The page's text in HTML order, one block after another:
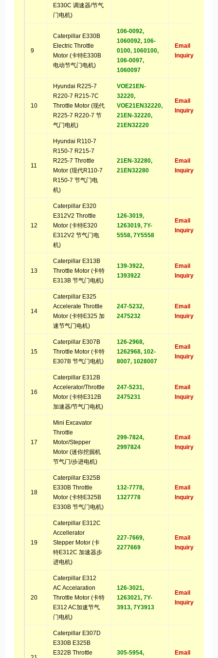
E330C 调速器/节气
门电机)
9
Caterpillar E330B
Electric Throttle
Motor (卡特E330B
电动节气门电机)
106-0092,
1060092, 106-
0100, 1060100,
106-0097,
1060097
Email
Inquiry
10
Hyundai R225-7
R220-7 R215-7C
Throttle Motor (现代
R225-7 R220-7 节
气门电机)
VOE21EN-
32220,
VOE21EN32220,
21EN-32220,
21EN32220
Email
Inquiry
11
Hyundai R110-7
R150-7 R215-7
R225-7 Throttle
Motor (现代R110-7
R150-7 节气门电
机)
21EN-32280,
21EN32280
Email
Inquiry
12
Caterpillar E320
E312V2 Throttle
Motor (卡特E320
E312V2 节气门电
机)
126-3019,
1263019, 7Y-
5558, 7Y5558
Email
Inquiry
13
Caterpillar E313B
Throttle Motor (卡特
E313B 节气门电机)
139-3922,
1393922
Email
Inquiry
14
Caterpillar E325
Accelerate Throttle
Motor (卡特E325 加
速节气门电机)
247-5232,
2475232
Email
Inquiry
15
Caterpillar E307B
Throttle Motor (卡特
E307B 节气门电机)
126-2968,
1262968, 102-
8007, 1028007
Email
Inquiry
16
Caterpillar E312B
Accelerator/Throttle
Motor (卡特E312B
加速器/节气门电机)
247-5231,
2475231
Email
Inquiry
17
Mini Excavator
Throttle
Motor/Stepper
Motor (迷你挖掘机
节气门/步进电机)
299-7824,
2997824
Email
Inquiry
18
Caterpillar E325B
E330B Throttle
Motor (卡特E325B
E330B 节气门电机)
132-7778,
1327778
Email
Inquiry
19
Caterpillar E312C
Accellerator
Stepper Motor (卡
特E312C 加速器步
进电机)
227-7669,
2277669
Email
Inquiry
20
Caterpillar E312
AC Accelaration
Throttle Motor (卡特
E312 AC加速节气
门电机)
126-3021,
1263021, 7Y-
3913, 7Y3913
Email
Inquiry
Caterpillar E307D
E330B E325B
E322B Throttle
305-5954, Email